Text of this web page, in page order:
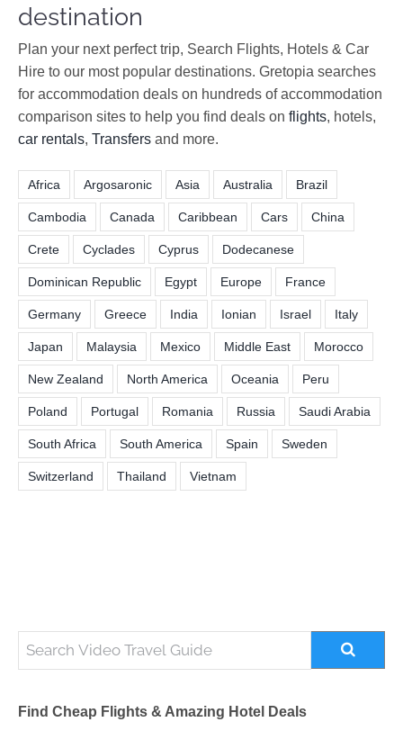
destination
Plan your next perfect trip, Search Flights, Hotels & Car
Hire to our most popular destinations. Gretopia searches
for accommodation deals on hundreds of accommodation
comparison sites to help you find deals on flights, hotels,
car rentals, Transfers and more.
Africa Argosaronic Asia Australia Brazil
Cambodia Canada Caribbean Cars China
Crete Cyclades Cyprus Dodecanese
Dominican Republic Egypt Europe France
Germany Greece India Ionian Israel Italy
Japan Malaysia Mexico Middle East Morocco
New Zealand North America Oceania Peru
Poland Portugal Romania Russia Saudi Arabia
South Africa South America Spain Sweden
Switzerland Thailand Vietnam
Find Cheap Flights & Amazing Hotel Deals